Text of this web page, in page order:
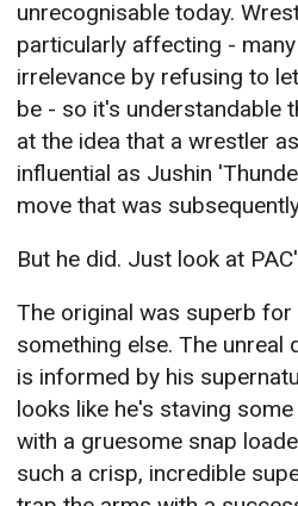
unrecognisable today.
particularly affecting -
irrelevance by refusing to
be - so it's understandable
at the idea that a wrestler
influential as Jushin
move that was
But he did. Just look at
The original was superb for
something else. The unreal
is informed by his
looks like he's staving
with a gruesome snap
such a crisp, incredible